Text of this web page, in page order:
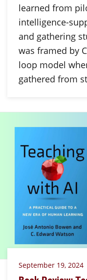
learned from
intelligence-
and gathering
was framed by
loop model
gathered from
September 19, 2024